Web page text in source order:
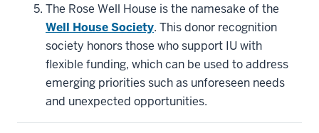
The Rose Well House is the namesake of the
Well House Society. This donor recognition
society honors those who support IU with
flexible funding, which can be used to address
emerging priorities such as unforeseen needs
and unexpected opportunities.